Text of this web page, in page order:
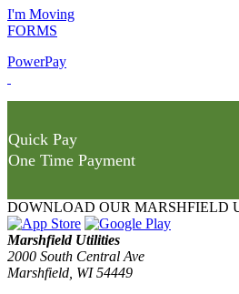
I'm Moving
FORMS
PowerPay
Quick Pay
One Time Payment
DOWNLOAD OUR MARSHFIELD
Marshfield Utilities
2000 South Central Ave
Marshfield, WI 54449